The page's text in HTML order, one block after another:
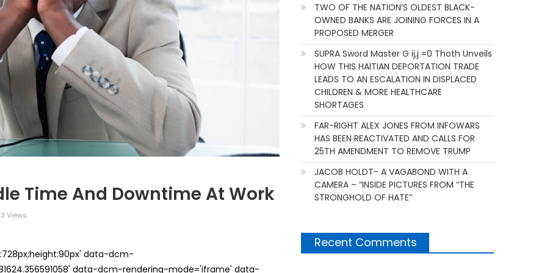
Time And Downtime At Work
Views
data-dcm-
data-dcm-rendering-mode='iframe' data-
TWO OF THE NATION’S OLDEST BLACK-
OWNED BANKS ARE JOINING FORCES IN A
PROPOSED MERGER
SUPRA Sword Master G ij,j =0 Thoth Unveils
HOW THIS HAITIAN DEPORTATION TRADE
LEADS TO AN ESCALATION IN DISPLACED
CHILDREN & MORE HEALTHCARE
SHORTAGES
FAR-RIGHT ALEX JONES FROM INFOWARS
HAS BEEN REACTIVATED AND CALLS FOR
25TH AMENDMENT TO REMOVE TRUMP
JACOB HOLDT- A VAGABOND WITH A
CAMERA – “INSIDE PICTURES FROM “THE
STRONGHOLD OF HATE”
Recent Comments